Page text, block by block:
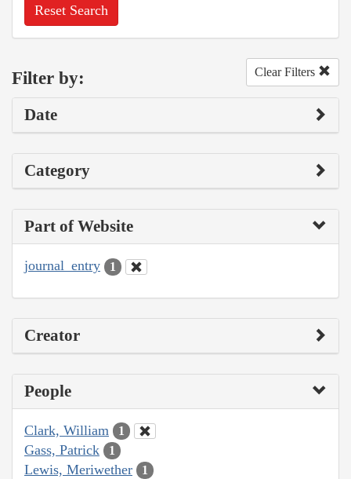
Reset Search
Filter by: Clear Filters
Date
Category
Part of Website
journal_entry 1
Creator
People
Clark, William 1
Gass, Patrick 1
Lewis, Meriwether 1